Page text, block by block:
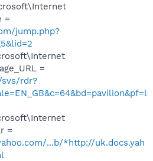
=
jump.php?
=
rdr?
=
...b/*http://uk.docs.yah